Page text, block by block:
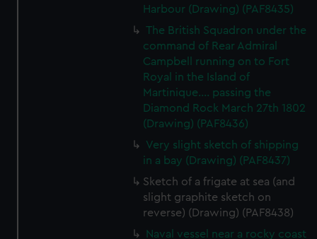
Harbour (Drawing) (PAF8435)
The British Squadron under the
command of Rear Admiral
Campbell running on to Fort
Royal in the Island of
Martinique.... passing the
Diamond Rock March 27th 1802
(Drawing) (PAF8436)
Very slight sketch of shipping
in a bay (Drawing) (PAF8437)
Sketch of a frigate at sea (and
slight graphite sketch on
reverse) (Drawing) (PAF8438)
Naval vessel near a rocky coast